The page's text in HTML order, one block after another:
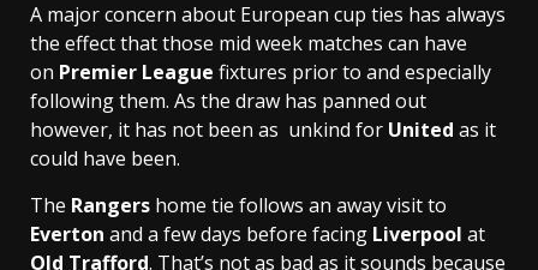
A major concern about European cup ties has always
the effect that those mid week matches can have
on Premier League fixtures prior to and especially
following them. As the draw has panned out
however, it has not been as unkind for United as it
could have been.
The Rangers home tie follows an away visit to
Everton and a few days before facing Liverpool at
Old Trafford. That’s not as bad as it sounds because